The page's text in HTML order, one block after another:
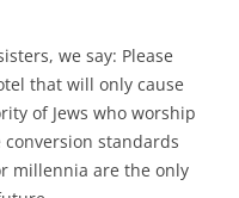
we say: Please
that will only cause
of Jews who worship
standards
millennia are the only